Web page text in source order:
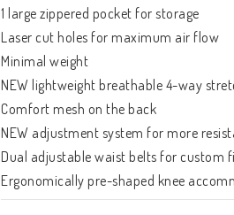
1 large zippered pocket for storage
Laser cut holes for maximum air flow
Minimal weight
NEW lightweight breathable 4-way
Comfort mesh on the back
NEW adjustment system for more
Dual adjustable waist belts for custom
Ergonomically pre-shaped knee
Tapered lower leg